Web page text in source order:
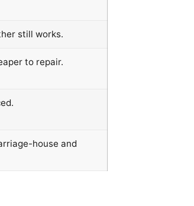
still works.
to repair.
house and